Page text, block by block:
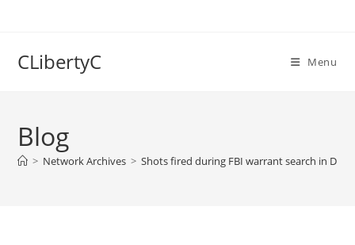
CLibertyC Menu
Blog
> Network Archives > Shots fired during FBI warrant search in